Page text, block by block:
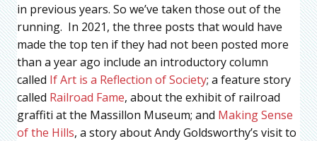
in previous years. So we’ve taken those out of the
running. In 2021, the three posts that would have
made the top ten if they had not been posted more
than a year ago include an introductory column
called If Art is a Reflection of Society; a feature story
called Railroad Fame, about the exhibit of railroad
graffiti at the Massillon Museum; and Making Sense
of the Hills, a story about Andy Goldsworthy’s visit to